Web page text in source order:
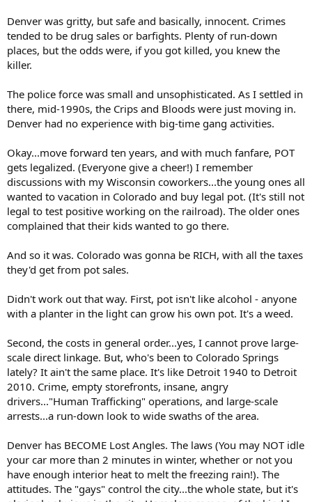
Denver was gritty, but safe and basically, innocent. Crimes
tended to be drug sales or barfights. Plenty of run-down
places, but the odds were, if you got killed, you knew the
killer.
The police force was small and unsophisticated. As I settled in
there, mid-1990s, the Crips and Bloods were just moving in.
Denver had no experience with big-time gang activities.
Okay...move forward ten years, and with much fanfare, POT
gets legalized. (Everyone give a cheer!) I remember
discussions with my Wisconsin coworkers...the young ones all
wanted to vacation in Colorado and buy legal pot. (It's still not
legal to test positive working on the railroad). The older ones
complained that their kids wanted to go there.
And so it was. Colorado was gonna be RICH, with all the taxes
they'd get from pot sales.
Didn't work out that way. First, pot isn't like alcohol - anyone
with a planter in the light can grow his own pot. It's a weed.
Second, the costs in general order...yes, I cannot prove large-
scale direct linkage. But, who's been to Colorado Springs
lately? It ain't the same place. It's like Detroit 1940 to Detroit
2010. Crime, empty storefronts, insane, angry
drivers..."Human Trafficking" operations, and large-scale
arrests...a run-down look to wide swaths of the area.
Denver has BECOME Lost Angles. The laws (You may NOT idle
your car more than 2 minutes in winter, whether or not you
have enough interior heat to melt the freezing rain!). The
attitudes. The "gays" control the city...the whole state, but it's